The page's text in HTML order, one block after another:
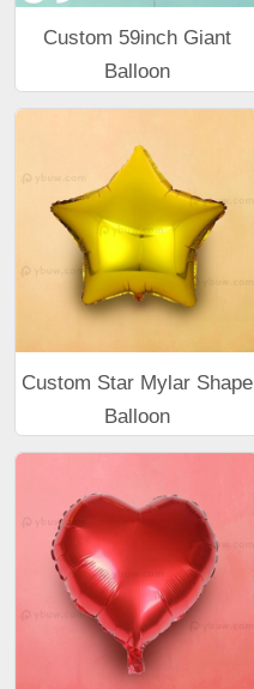
Custom 59inch Giant
Balloon
Custom Star Mylar Shape
Balloon